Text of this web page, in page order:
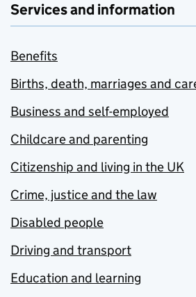
Services and information
Benefits
Births, death, marriages and
Business and self-employed
Childcare and parenting
Citizenship and living in the UK
Crime, justice and the law
Disabled people
Driving and transport
Education and learning